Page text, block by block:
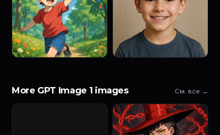
More GPT Image 1 images См. все →